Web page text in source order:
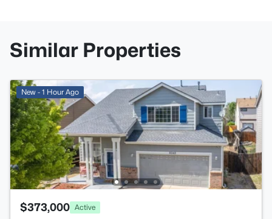
Similar Properties
New - 1 Hour Ago
$373,000 Active